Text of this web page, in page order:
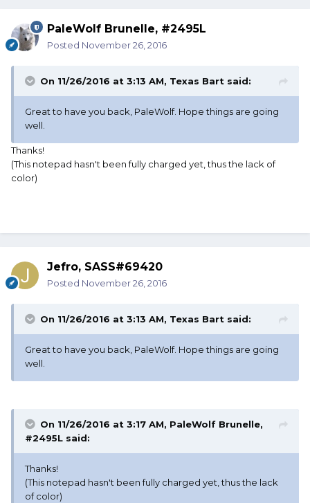
PaleWolf Brunelle, #2495L
Posted November 26, 2016
On 11/26/2016 at 3:13 AM, Texas Bart said:
Great to have you back, PaleWolf. Hope things are going
well.
Thanks!
(This notepad hasn't been fully charged yet, thus the lack of
color)
Jefro, SASS#69420
Posted November 26, 2016
On 11/26/2016 at 3:13 AM, Texas Bart said:
Great to have you back, PaleWolf. Hope things are going
well.
On 11/26/2016 at 3:17 AM, PaleWolf Brunelle,
#2495L said:
Thanks!
(This notepad hasn't been fully charged yet, thus the lack
of color)